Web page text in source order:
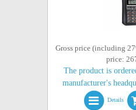
Gross price (including
price:
The product is
manufacturer's
Details